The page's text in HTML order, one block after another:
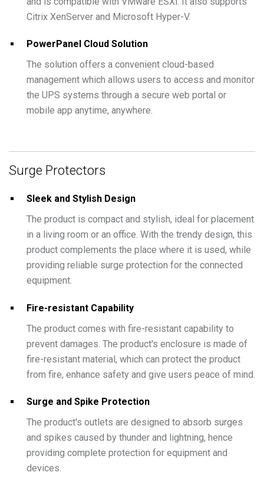
Citrix XenServer and Microsoft Hyper-V.
PowerPanel Cloud Solution
The solution offers a convenient cloud-based
management which allows users to access and monitor
the UPS systems through a secure web portal or
mobile app anytime, anywhere.
Surge Protectors
Sleek and Stylish Design
The product is compact and stylish, ideal for placement
in a living room or an office. With the trendy design, this
product complements the place where it is used, while
providing reliable surge protection for the connected
equipment.
Fire-resistant Capability
The product comes with fire-resistant capability to
prevent damages. The product's enclosure is made of
fire-resistant material, which can protect the product
from fire, enhance safety and give users peace of mind.
Surge and Spike Protection
The product's outlets are designed to absorb surges
and spikes caused by thunder and lightning, hence
providing complete protection for equipment and
devices.